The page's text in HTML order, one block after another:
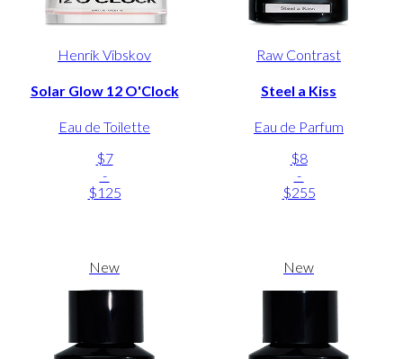
Henrik Vibskov
Solar Glow 12 O'Clock
Eau de Toilette
$7
-
$125
Raw Contrast
Steel a Kiss
Eau de Parfum
$8
-
$255
New New